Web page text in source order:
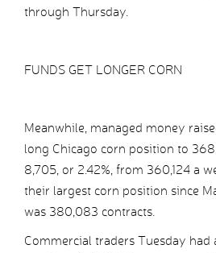
through Thursday.
FUNDS GET LONGER CORN
Meanwhile, managed money
long Chicago corn position to
8,705, or 2.42%, from 360,124 a
their largest corn position since
was 380,083 contracts.
Commercial traders Tuesday had